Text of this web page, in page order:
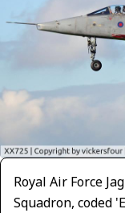
Royal Air Force
Squadron, coded